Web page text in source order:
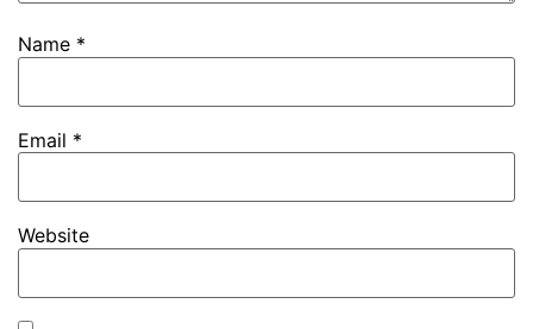
Name *
Email *
Website